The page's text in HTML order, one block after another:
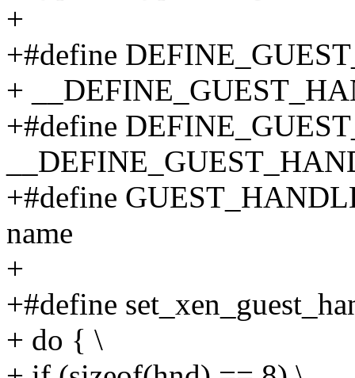
+
+#define
+
+#define
+#define
name
+
+#define
+ do { \